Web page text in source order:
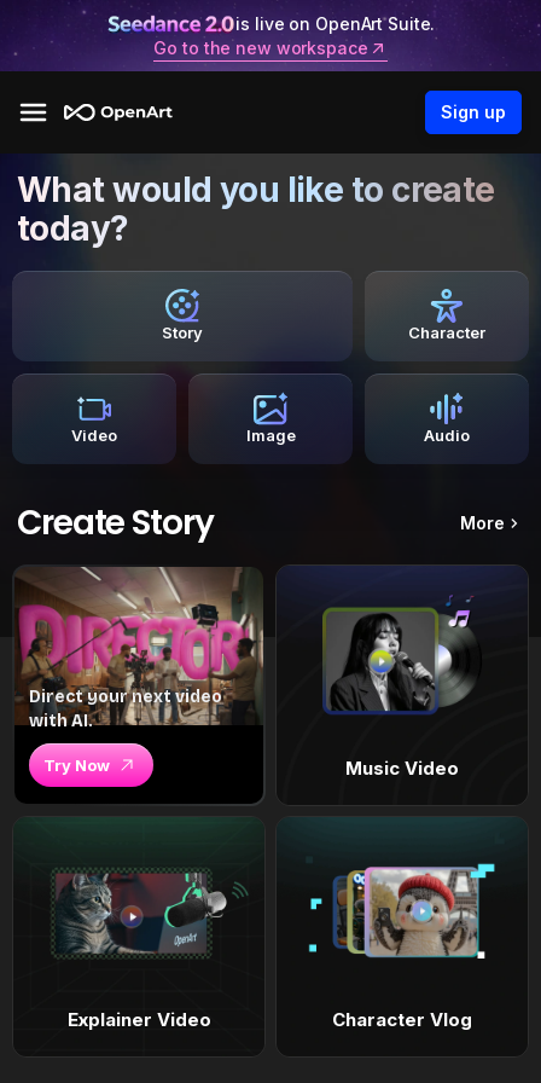
is live on OpenArt Suite.
Go to the new workspace
Sign up
What would you like to create
today?
Story Character
Video Image Audio
Create Story More
Direct your next video
with AI.
Try Now Music Video
Explainer Video Character Vlog